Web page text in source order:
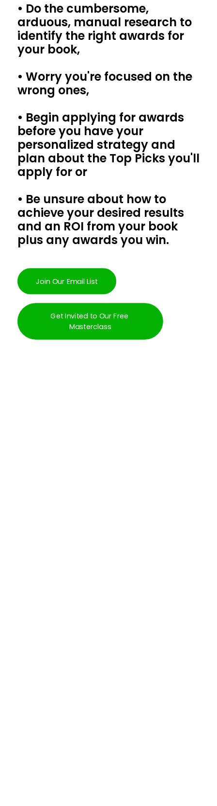
• Do the cumbersome,
arduous, manual research to
identify the right awards for
your book,
• Worry you're focused on the
wrong ones,
• Begin applying for awards
before you have your
personalized strategy and
plan about the Top Picks you'll
apply for or
• Be unsure about how to
achieve your desired results
and an ROI from your book
plus any awards you win.
Join Our Email List
Get Invited to Our Free
Masterclass